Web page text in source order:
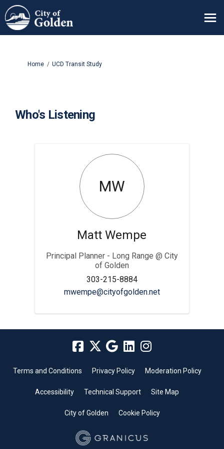
You are here:
Home UCD Transit Study
Who's Listening
MW
Matt Wempe
Principal Planner - Long Range @ City
of Golden
303-215-8884
mwempe@cityofgolden.net(External link)
Terms and Conditions Privacy Policy Moderation Policy
Accessibility Technical Support Site Map
City of Golden Cookie Policy